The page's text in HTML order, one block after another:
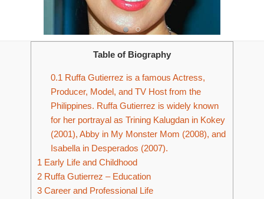
Table of Biography
0.1 Ruffa Gutierrez is a famous Actress,
Producer, Model, and TV Host from the
Philippines. Ruffa Gutierrez is widely known
for her portrayal as Trining Kalugdan in Kokey
(2001), Abby in My Monster Mom (2008), and
Isabella in Desperados (2007).
1 Early Life and Childhood
2 Ruffa Gutierrez – Education
3 Career and Professional Life